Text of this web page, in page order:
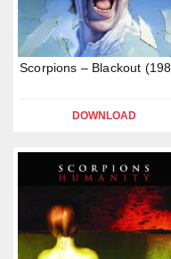
Scorpions – Blackout
DOWNLOAD